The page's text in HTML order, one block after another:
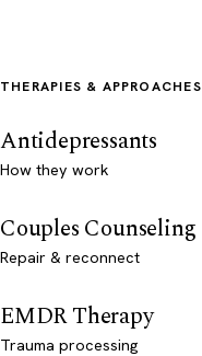
THERAPIES & APPROACHES
Antidepressants
How they work
Couples Counseling
Repair & reconnect
EMDR Therapy
Trauma processing